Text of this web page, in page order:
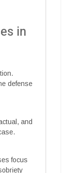
in
defense
and
focus